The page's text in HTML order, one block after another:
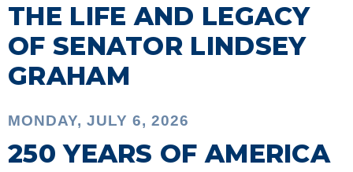
THE LIFE AND LEGACY
OF SENATOR LINDSEY
GRAHAM
MONDAY, JULY 6, 2026
250 YEARS OF AMERICA